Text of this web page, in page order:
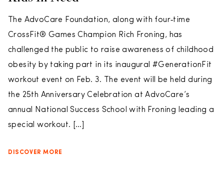
The AdvoCare Foundation, along with four‐time
CrossFit® Games Champion Rich Froning, has
challenged the public to raise awareness of childhood
obesity by taking part in its inaugural #GenerationFit
workout event on Feb. 3. The event will be held during
the 25th Anniversary Celebration at AdvoCare’s
annual National Success School with Froning leading a
special workout. […]
DISCOVER MORE